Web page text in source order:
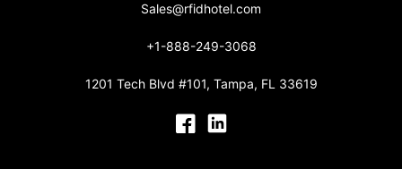
Sales@rfidhotel.com
+1-888-249-3068
1201 Tech Blvd #101, Tampa, FL 33619